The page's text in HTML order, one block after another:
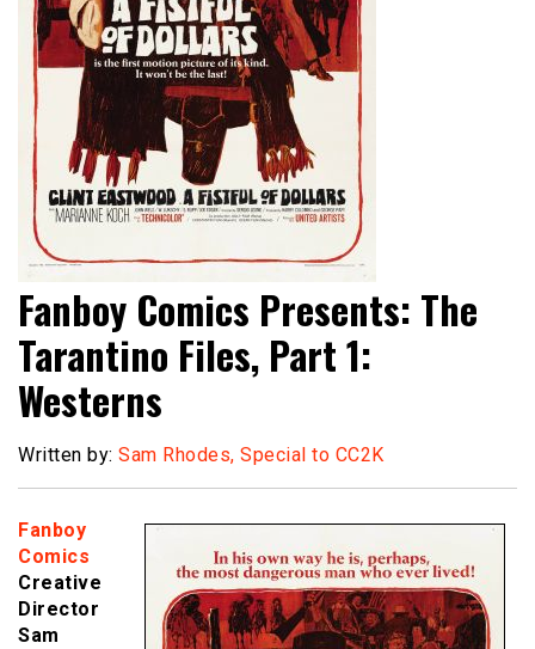
Fanboy Comics Presents: The
Tarantino Files, Part 1:
Westerns
Written by: Sam Rhodes, Special to CC2K
Fanboy
Comics
Creative
Director
Sam